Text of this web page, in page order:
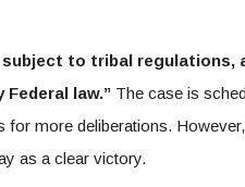
to tribal regulations,
law.”The case is
for more deliberations.
as a clear victory.